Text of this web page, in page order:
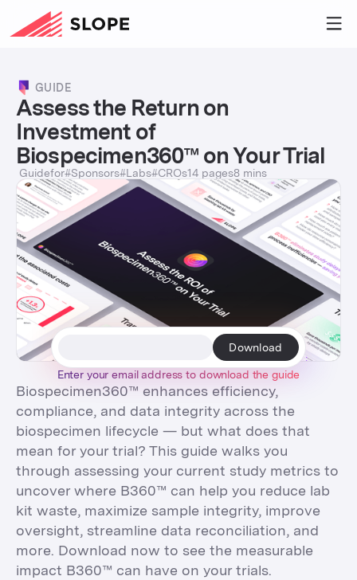
GUIDE
Assess the Return on
Investment of
Biospecimen360™ on Your Trial
Guidefor#Sponsors#Labs#CROs14 pages8 mins
Enter your email address to download the guide
Biospecimen360™ enhances efficiency,
compliance, and data integrity across the
biospecimen lifecycle — but what does that
mean for your trial? This guide walks you
through assessing your current study metrics to
uncover where B360™ can help you reduce lab
kit waste, maximize sample integrity, improve
oversight, streamline data reconciliation, and
more. Download now to see the measurable
impact B360™ can have on your trials.